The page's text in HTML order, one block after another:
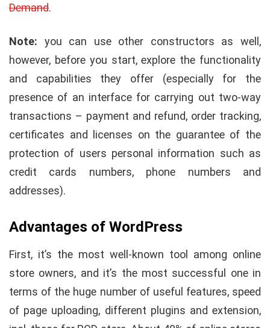
Demand.
Note: you can use other constructors as well,
however, before you start, explore the functionality
and capabilities they offer (especially for the
presence of an interface for carrying out two-way
transactions – payment and refund, order tracking,
certificates and licenses on the guarantee of the
protection of users personal information such as
credit cards numbers, phone numbers and
addresses).
Advantages of WordPress
First, it’s the most well-known tool among online
store owners, and it’s the most successful one in
terms of the huge number of useful features, speed
of page uploading, different plugins and extension,